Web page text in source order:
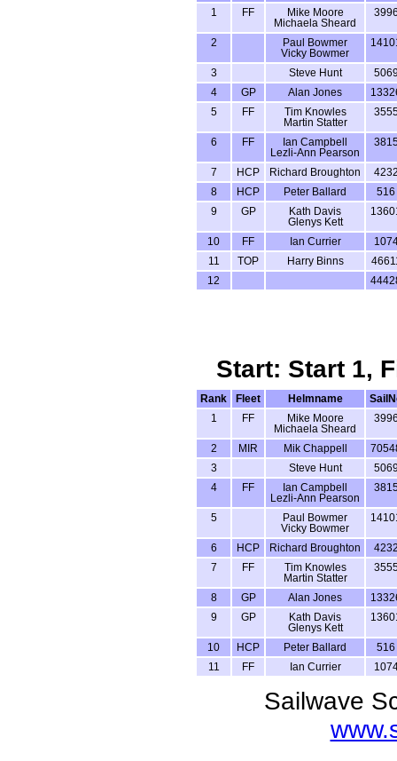
1
FF
Mike Moore
Michaela Sheard
2
Paul Bowmer
Vicky Bowmer
3 Steve Hunt
4
GP Alan Jones
5
FF
Tim Knowles
Martin Statter
6 FF
Ian Campbell
Lezli-Ann Pearson
7 HCP Richard Broughton
8
HCP Peter Ballard
516
9
GP
Kath Davis
Glenys Kett
10 FF Ian Currier
11
TOP Harry Binns
12
Start: Start 1,
Rank Fleet Helmname
1
FF
Mike Moore
Michaela Sheard
2 MIR Mik Chappell
3
Steve Hunt
4
FF
Ian Campbell
Lezli-Ann Pearson
5
Paul Bowmer
Vicky Bowmer
6 HCP Richard Broughton
7
FF
Tim Knowles
Martin Statter
8 GP Alan Jones
9
GP
Kath Davis
Glenys Kett
10 HCP Peter Ballard
516
11
FF Ian Currier
Sailwave